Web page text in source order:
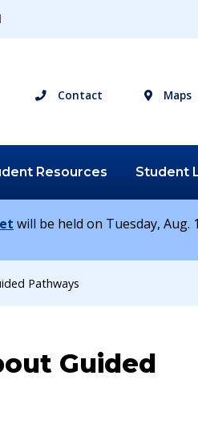
Contact Maps
Resources Student
will be held on Tuesday, Aug.
Pathways
Guided